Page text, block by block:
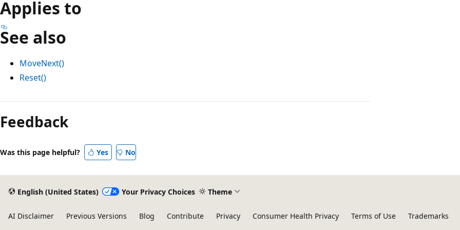
Applies to
See also
MoveNext()
Reset()
Feedback
Was this page helpful? Yes No
English (United States) Your Privacy Choices Theme
AI Disclaimer Previous Versions Blog Contribute Privacy Consumer Health Privacy Terms of Use Trademarks